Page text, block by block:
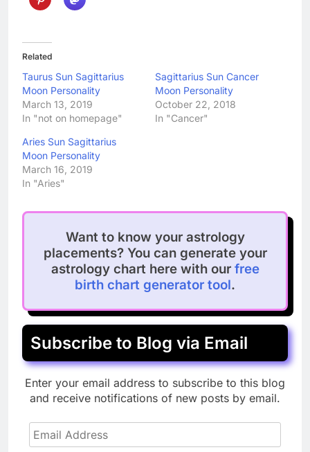
Related
Taurus Sun Sagittarius
Moon Personality
March 13, 2019
In "not on homepage"
Sagittarius Sun Cancer
Moon Personality
October 22, 2018
In "Cancer"
Aries Sun Sagittarius
Moon Personality
March 16, 2019
In "Aries"
Want to know your astrology
placements? You can generate your
astrology chart here with our free
birth chart generator tool.
Subscribe to Blog via Email
Enter your email address to subscribe to this blog
and receive notifications of new posts by email.
Email
Address